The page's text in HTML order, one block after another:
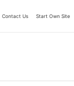
Contact Us Start Own Site